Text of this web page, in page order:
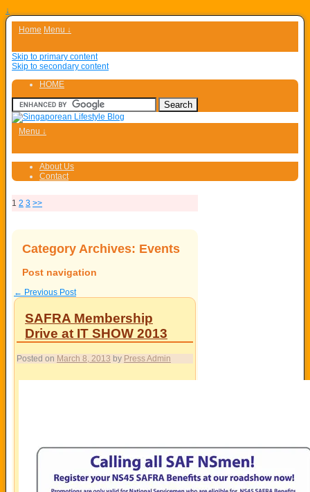
↓
Home Menu ↓
Skip to primary content
Skip to secondary content
HOME
Menu ↓
About Us
Contact
1 2 3 >>
Category Archives: Events
Post navigation
← Previous Post
SAFRA Membership
Drive at IT SHOW 2013
Posted on March 8, 2013 by Press Admin